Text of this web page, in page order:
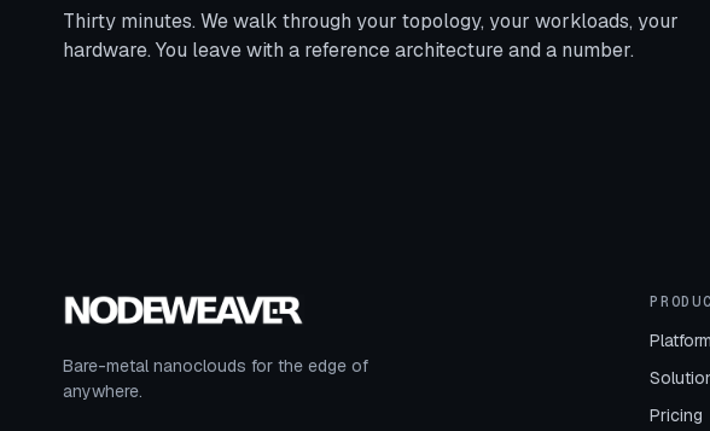
Thirty minutes. We walk through your topology, your workloads, your
hardware. You leave with a reference architecture and a number.
Bare-metal nanoclouds for the edge of
anywhere.
Platform
Pricing